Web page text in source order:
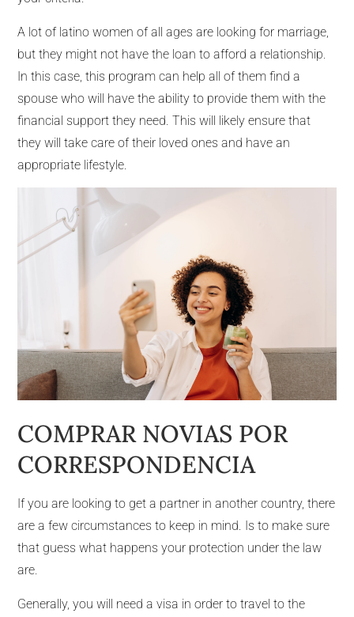
A lot of latino women of all ages are looking for marriage,
but they might not have the loan to afford a relationship.
In this case, this program can help all of them find a
spouse who will have the ability to provide them with the
financial support they need. This will likely ensure that
they will take care of their loved ones and have an
appropriate lifestyle.
COMPRAR NOVIAS POR
CORRESPONDENCIA
If you are looking to get a partner in another country, there
are a few circumstances to keep in mind. Is to make sure
that guess what happens your protection under the law
are.
Generally, you will need a visa in order to travel to the